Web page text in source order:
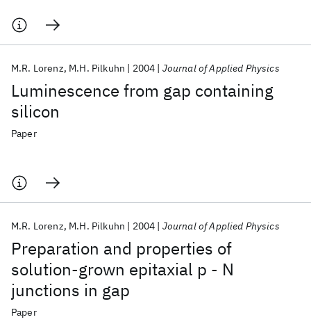
Luminescence from gap containing
silicon
M.R. Lorenz M.H. Pilkuhn 2004 Journal of Applied Physics
Paper
Preparation and properties of
solution-grown epitaxial p - N
junctions in gap
M.R. Lorenz M.H. Pilkuhn 2004 Journal of Applied Physics
Paper